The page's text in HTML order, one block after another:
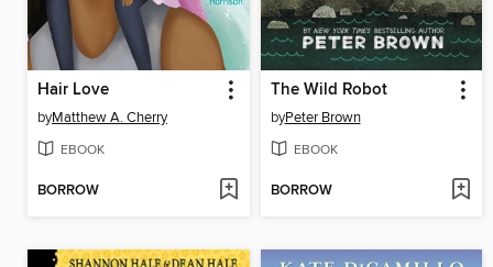
Hair Love
byMatthew A. Cherry
EBOOK
BORROW
The Wild Robot
byPeter Brown
EBOOK
BORROW